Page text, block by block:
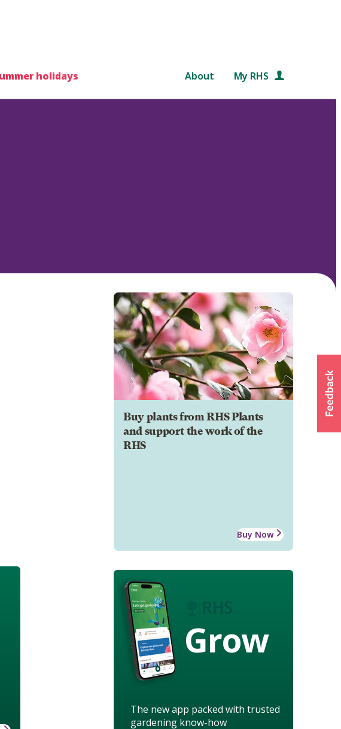
holidays About My RHS
Buy plants from RHS Plants
and support the work of the
RHS
Buy Now
Grow
The new app packed with trusted
gardening know-how